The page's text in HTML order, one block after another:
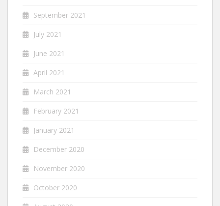
September 2021
July 2021
June 2021
April 2021
March 2021
February 2021
January 2021
December 2020
November 2020
October 2020